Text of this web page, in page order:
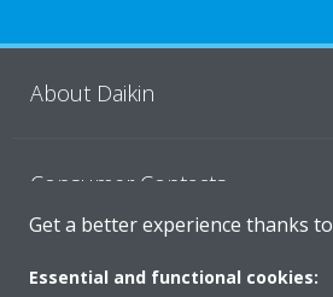
About Daikin
Consumer Contacts
Products
Get a better experience thanks to
Essential and functional cookies: